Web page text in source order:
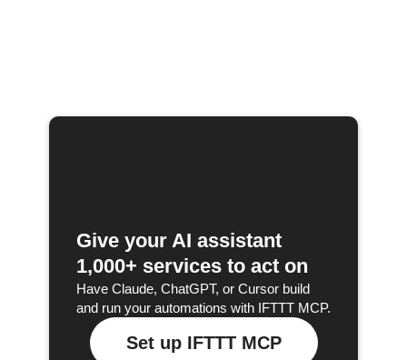
Give your AI assistant
1,000+ services to act on
Have Claude, ChatGPT, or Cursor build
and run your automations with IFTTT MCP.
Set up IFTTT MCP